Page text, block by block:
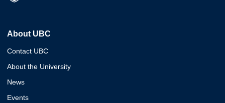
About UBC
Contact UBC
About the University
News
Events